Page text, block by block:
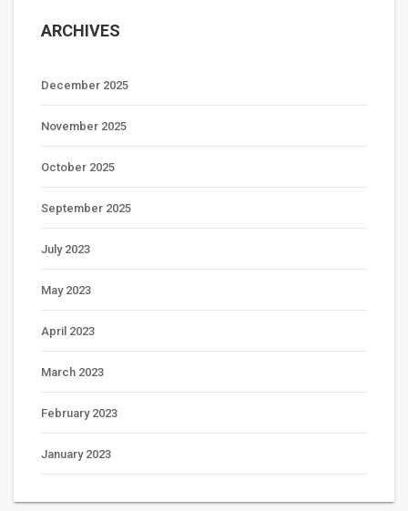
ARCHIVES
December 2025
November 2025
October 2025
September 2025
July 2023
May 2023
April 2023
March 2023
February 2023
January 2023